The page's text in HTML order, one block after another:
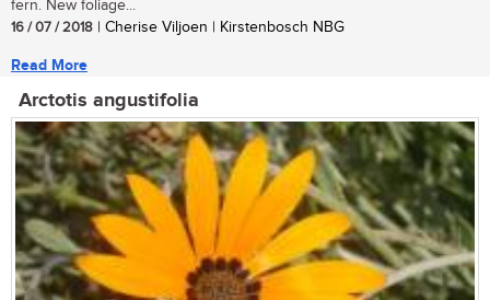
fern. New foliage...
16 / 07 / 2018 | Cherise Viljoen | Kirstenbosch NBG
Read More
Arctotis angustifolia